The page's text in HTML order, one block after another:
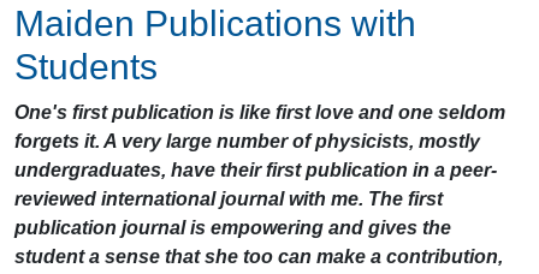
Maiden Publications with
Students
One's first publication is like first love and one seldom
forgets it. A very large number of physicists, mostly
undergraduates, have their first publication in a peer-
reviewed international journal with me. The first
publication journal is empowering and gives the
student a sense that she too can make a contribution,